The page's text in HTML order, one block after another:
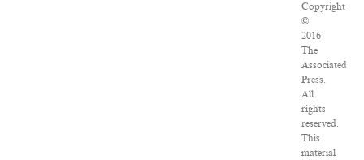
Copyright
©
2016
The
Associated
Press.
All
rights
reserved.
This
material